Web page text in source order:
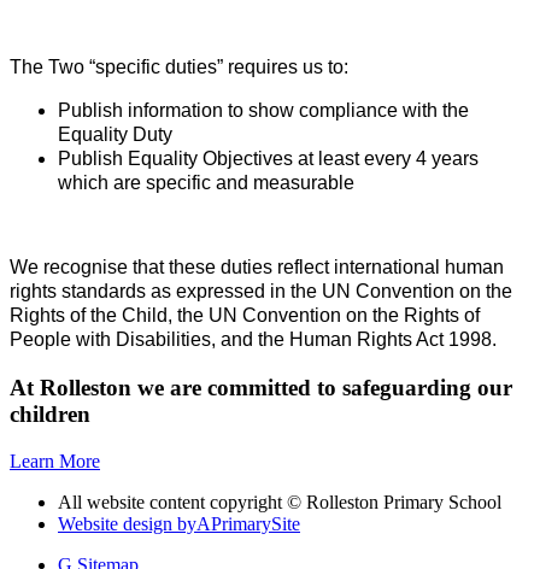
The Two “specific duties” requires us to:
Publish information to show compliance with the
Equality Duty
Publish Equality Objectives at least every 4 years
which are specific and measurable
We recognise that these duties reflect international human
rights standards as expressed in the UN Convention on the
Rights of the Child, the UN Convention on the Rights of
People with Disabilities, and the Human Rights Act 1998.
At Rolleston we are committed to safeguarding our
children
Learn More
All website content copyright © Rolleston Primary School
Website design byAPrimarySite